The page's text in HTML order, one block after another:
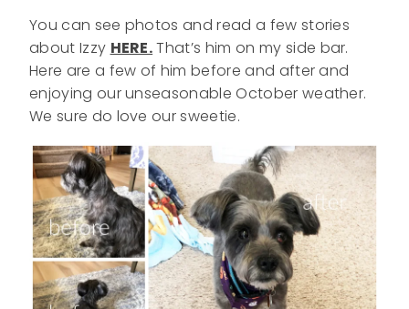
You can see photos and read a few stories
about Izzy HERE.That’s him on my side bar.
Here are a few of him before and after and
enjoying our unseasonable October weather.
We sure do love our sweetie.